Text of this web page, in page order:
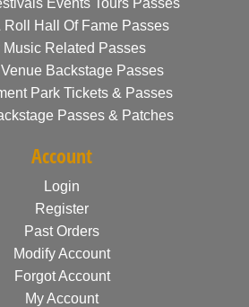
Events Tours Passes
Roll Hall Of Fame Passes
Music Related Passes
Backstage Passes
Park Tickets & Passes
Passes & Patches
Account
Login
Register
Past Orders
Modify Account
Forgot Account
My Account